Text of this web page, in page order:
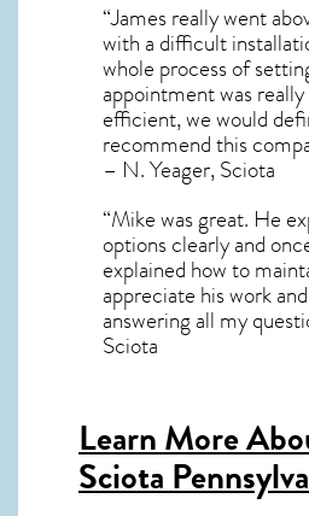
“James really went
with a difficult
whole process of
appointment was
efficient, we would
recommend this
– N. Yeager, Sciota
“Mike was great. He
options clearly and
explained how to
appreciate his work
answering all my
Sciota
Learn More
Sciota